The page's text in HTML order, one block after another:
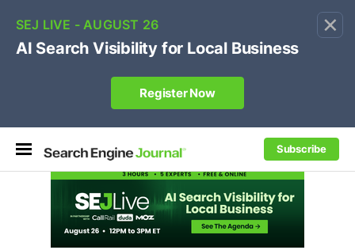
×
Subscribe
Own your "brand +promo code" search.